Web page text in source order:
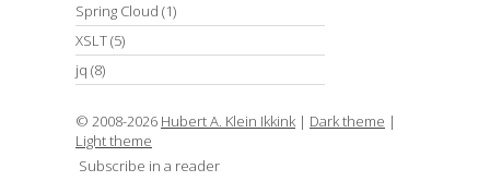
Spring Cloud (1)
XSLT(5)
jq (8)
© 2008-2026 Hubert A. Klein Ikkink | Dark theme |
Light theme
Subscribe in a reader